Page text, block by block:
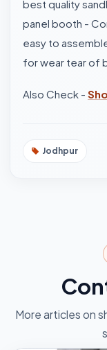
best quality
panel booth -
easy to
for wear tear of
Also Check -
Jodhpur
More articles on